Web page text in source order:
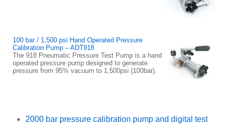
100 bar / 1,500 psi Hand Operated Pressure
Calibration Pump – ADT918
The 918 Pneumatic Pressure Test Pump is a hand
operated pressure pump designed to generate
pressure from 95% vacuum to 1,500psi (100bar).
2000 bar pressure calibration pump and digital test